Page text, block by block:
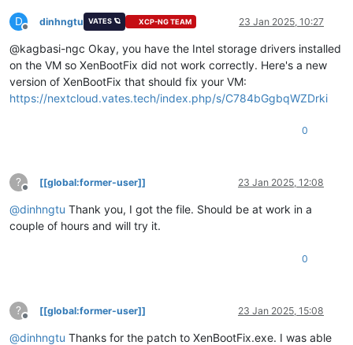
D
Offline
dinhngtu VATES 🪐 XCP-NG TEAM 23 Jan 2025, 10:27
@kagbasi-ngc Okay, you have the Intel storage drivers installed
on the VM so XenBootFix did not work correctly. Here's a new
version of XenBootFix that should fix your VM:
https://nextcloud.vates.tech/index.php/s/C784bGgbqWZDrki
0
?
Offline
[[global:former-user]] 23 Jan 2025, 12:08
@dinhngtu Thank you, I got the file. Should be at work in a
couple of hours and will try it.
0
?
Offline
[[global:former-user]] 23 Jan 2025, 15:08
@dinhngtu Thanks for the patch to XenBootFix.exe. I was able